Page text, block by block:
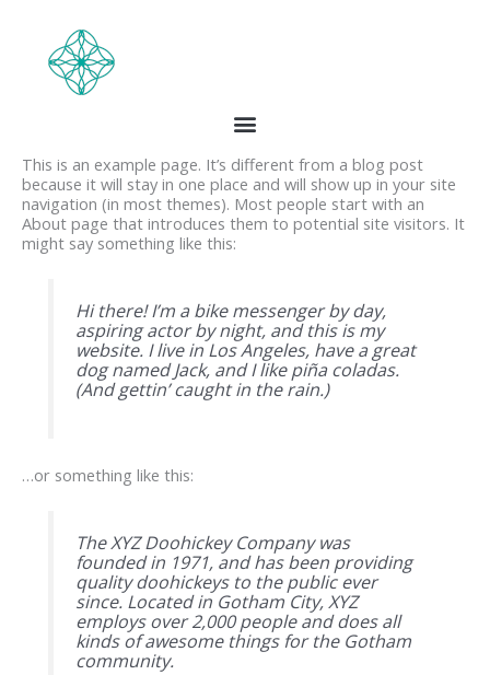
content
This is an example page. It’s different from a blog post
because it will stay in one place and will show up in your site
navigation (in most themes). Most people start with an
About page that introduces them to potential site visitors. It
might say something like this:
Hi there! I’m a bike messenger by day,
aspiring actor by night, and this is my
website. I live in Los Angeles, have a great
dog named Jack, and I like piña coladas.
(And gettin’ caught in the rain.)
…or something like this:
The XYZ Doohickey Company was
founded in 1971, and has been providing
quality doohickeys to the public ever
since. Located in Gotham City, XYZ
employs over 2,000 people and does all
kinds of awesome things for the Gotham
community.